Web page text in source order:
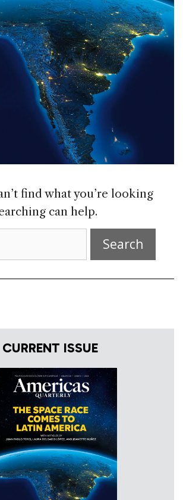
find what you’re looking
can help.
CURRENT ISSUE